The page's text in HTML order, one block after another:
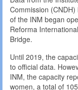
Commission
of the INM began
Reforma
Bridge.
Until 2019, the
to official data.
INM, the capacity
women, a total of